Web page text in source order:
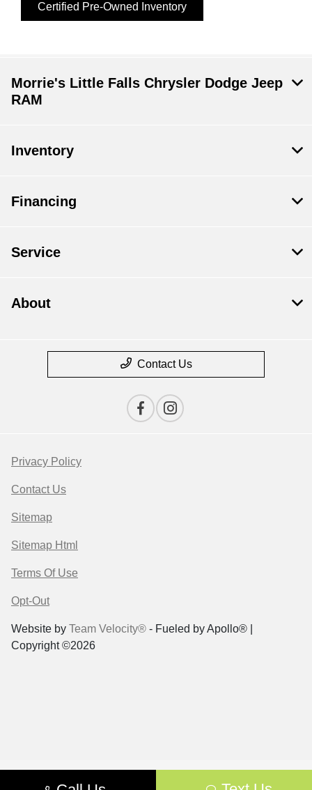
Certified Pre-Owned Inventory
Morrie's Little Falls Chrysler Dodge Jeep
RAM
Inventory
Financing
Service
About
Contact Us
Privacy Policy
Contact Us
Sitemap
Sitemap Html
Terms Of Use
Opt-Out
Website by Team Velocity® - Fueled by Apollo® |
Copyright ©2026